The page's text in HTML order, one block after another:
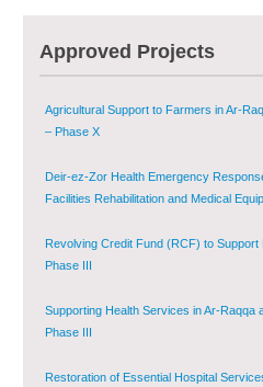
Approved Projects
Deir-ez-Zor Health Emergency
Governorate
Revolving Credit Fund (RCF) to Support
Supporting Health Services in Ar-Raqqa
Restoration of Essential Hospital